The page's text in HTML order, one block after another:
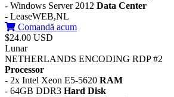
- Windows Server 2012 Data Center
- LeaseWEB,NL
Comandă acum
$24.00 USD
Lunar
NETHERLANDS ENCODING RDP #2
Processor
- 2x Intel Xeon E5-5620 RAM
- 64GB DDR3 Hard Disk